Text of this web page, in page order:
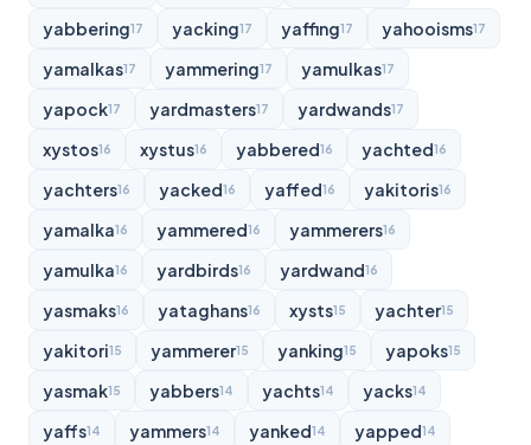
yabbering17 yacking17 yaffing17 yahooisms17
yamalkas17 yammering17 yamulkas17
yapock17 yardmasters17 yardwands17
xystos16 xystus16 yabbered16 yachted16
yachters16 yacked16 yaffed16 yakitoris16
yamalka16 yammered16 yammerers16
yamulka16 yardbirds16 yardwand16
yasmaks16 yataghans16 xysts15 yachter15
yakitori15 yammerer15 yanking15 yapoks15
yasmak15 yabbers14 yachts14 yacks14
yaffs14 yammers14 yanked14 yapped14